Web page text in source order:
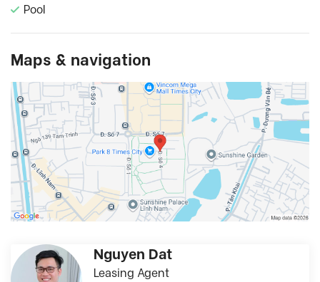
Pool
Maps & navigation
Nguyen Dat
Leasing Agent